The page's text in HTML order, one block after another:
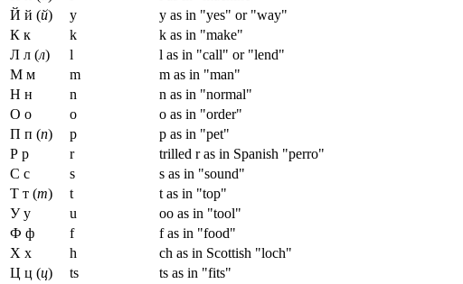
Й й (й) y
y as in "yes" or "way"
К к
k
k as in "make"
Л л (л) l
l as in "call" or "lend"
М м
m
m as in "man"
Н н
n
n as in "normal"
О о
o
o as in "order"
П п (п) p
p as in "pet"
Р р
r
trilled r as in Spanish "perro"
С с
s
s as in "sound"
Т т (т) t
t as in "top"
У у
u
oo as in "tool"
Ф ф
f
f as in "food"
Х х
h
ch as in Scottish "loch"
Ц ц (ц) ts
ts as in "fits"